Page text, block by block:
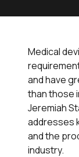
Medical
and have
than those
Jeremiah
addresses
and the
industry.